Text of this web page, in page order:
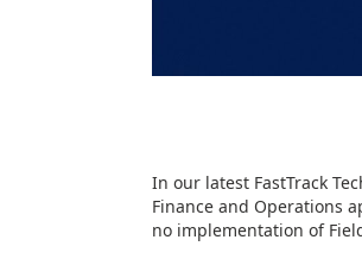
In our latest FastTrack
Finance and Operations
no implementation of